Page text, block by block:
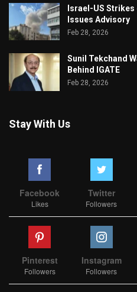
Israel-US Strikes
Issues Advisory
Feb 28, 2026
Sunil Tekchand
Behind IGATE
Feb 28, 2026
Stay With Us
Facebook
Likes
Twitter
Followers
Pinterest
Followers
Instagram
Followers